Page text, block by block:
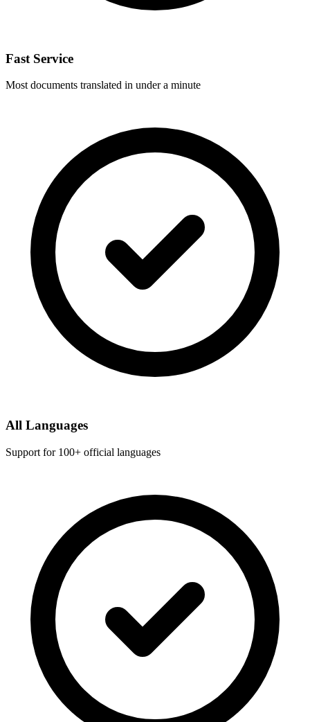
Fast Service
Most documents translated in under a minute
All Languages
Support for 100+ official languages